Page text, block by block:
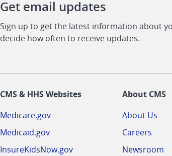
Get email updates
Sign up to get the latest information about
decide how often to receive updates.
CMS & HHS Websites
Medicare.gov
Medicaid.gov
InsureKidsNow.gov
About CMS
About Us
Careers
Newsroom